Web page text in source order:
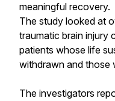
meaningful recovery.
The study looked at
traumatic brain injury
patients whose life
withdrawn and those
The investigators